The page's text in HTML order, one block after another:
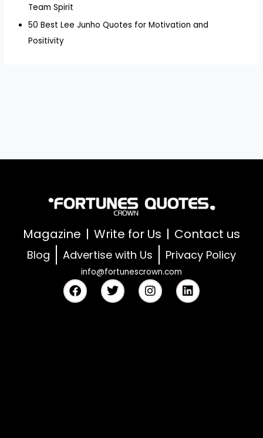
Team Spirit
50 Best Lee Junho Quotes for Motivation and
Positivity
Magazine Write for Us Contact us
Blog Advertise with Us Privacy Policy
info@fortunescrown.com
F
a
c
T
w
i
I
n
s
L
i
n